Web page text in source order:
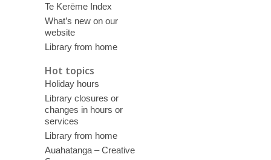
Te Kerēme Index
What’s new on our
website
Library from home
Hot topics
Holiday hours
Library closures or
changes in hours or
services
Library from home
Auahatanga – Creative